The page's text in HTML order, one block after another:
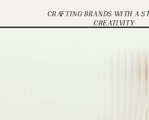
CRAFTING BRANDS WITH A
CREATIVITY